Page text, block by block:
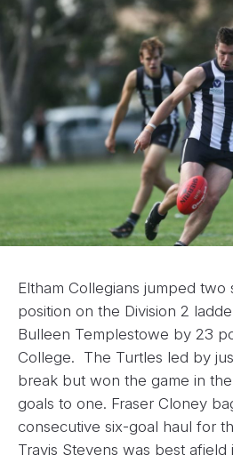
Eltham Collegians jumped two
position on the Division 2
Bulleen Templestowe by 23
College. The Turtles led by
break but won the game in
goals to one. Fraser Cloney
consecutive six-goal haul for
Travis Stevens was best